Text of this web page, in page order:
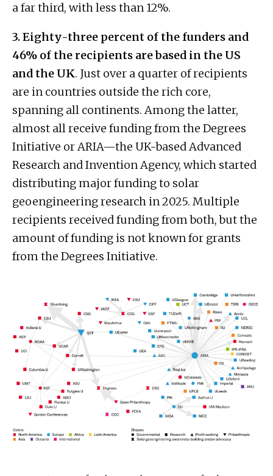
a far third, with less than 12%.
3. Eighty-three percent of the funders and
46% of the recipients are based in the US
and the UK. Just over a quarter of recipients
are in countries outside the rich core,
spanning all continents. Among the latter,
almost all receive funding from the Degrees
Initiative or ARIA—the UK-based Advanced
Research and Invention Agency, which started
distributing major funding to solar
geoengineering research in 2025. Multiple
recipients received funding from both, but the
amount of funding is not known for grants
from the Degrees Initiative.